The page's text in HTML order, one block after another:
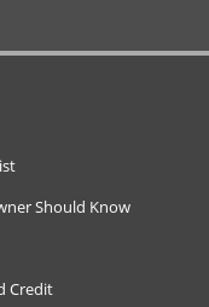
Should Know
Credit